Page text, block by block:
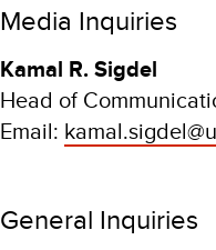
Media Inquiries
Kamal R. Sigdel
Head of
Email:
General Inquiries